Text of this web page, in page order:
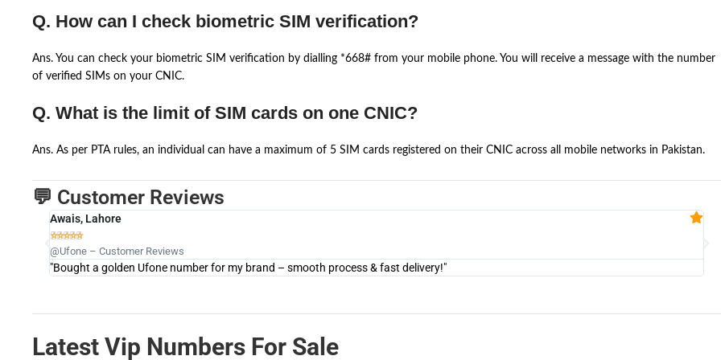
Q. How can I check biometric SIM verification?
Ans. You can check your biometric SIM verification by dialling *668# from your mobile phone. You will receive a message with the number
of verified SIMs on your CNIC.
Q. What is the limit of SIM cards on one CNIC?
Ans. As per PTA rules, an individual can have a maximum of 5 SIM cards registered on their CNIC across all mobile networks in Pakistan.
💬 Customer Reviews
Awais, Lahore

@Ufone – Customer Reviews
"Bought a golden Ufone number for my brand – smooth process & fast delivery!"
Latest Vip Numbers For Sale